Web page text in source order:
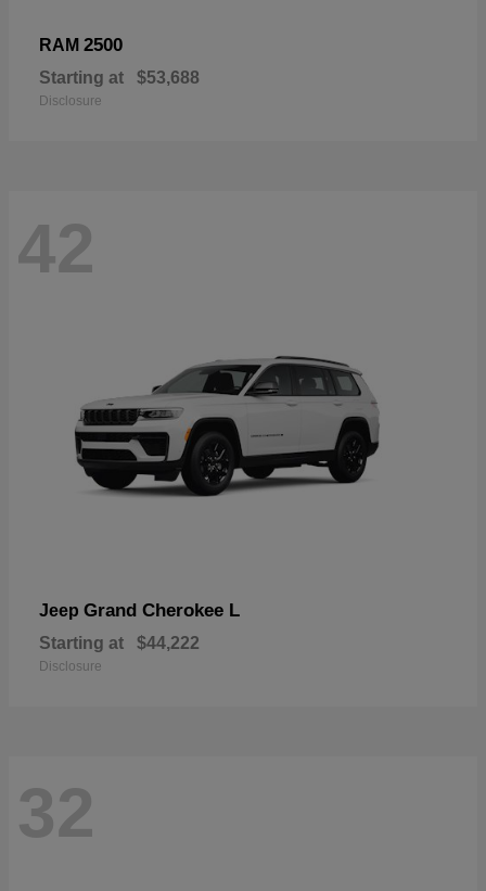
RAM 2500
Starting at $53,688
Disclosure
42
Jeep Grand Cherokee L
Starting at $44,222
Disclosure
32